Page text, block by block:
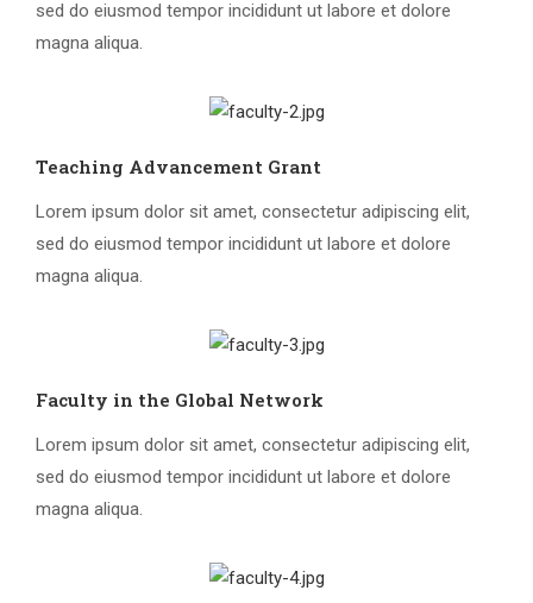
sed do eiusmod tempor incididunt ut labore et dolore
magna aliqua.
Teaching Advancement Grant
Lorem ipsum dolor sit amet, consectetur adipiscing elit,
sed do eiusmod tempor incididunt ut labore et dolore
magna aliqua.
Faculty in the Global Network
Lorem ipsum dolor sit amet, consectetur adipiscing elit,
sed do eiusmod tempor incididunt ut labore et dolore
magna aliqua.